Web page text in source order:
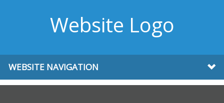
Website Logo
WEBSITE NAVIGATION